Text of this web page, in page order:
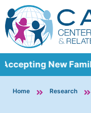
New
Home Research